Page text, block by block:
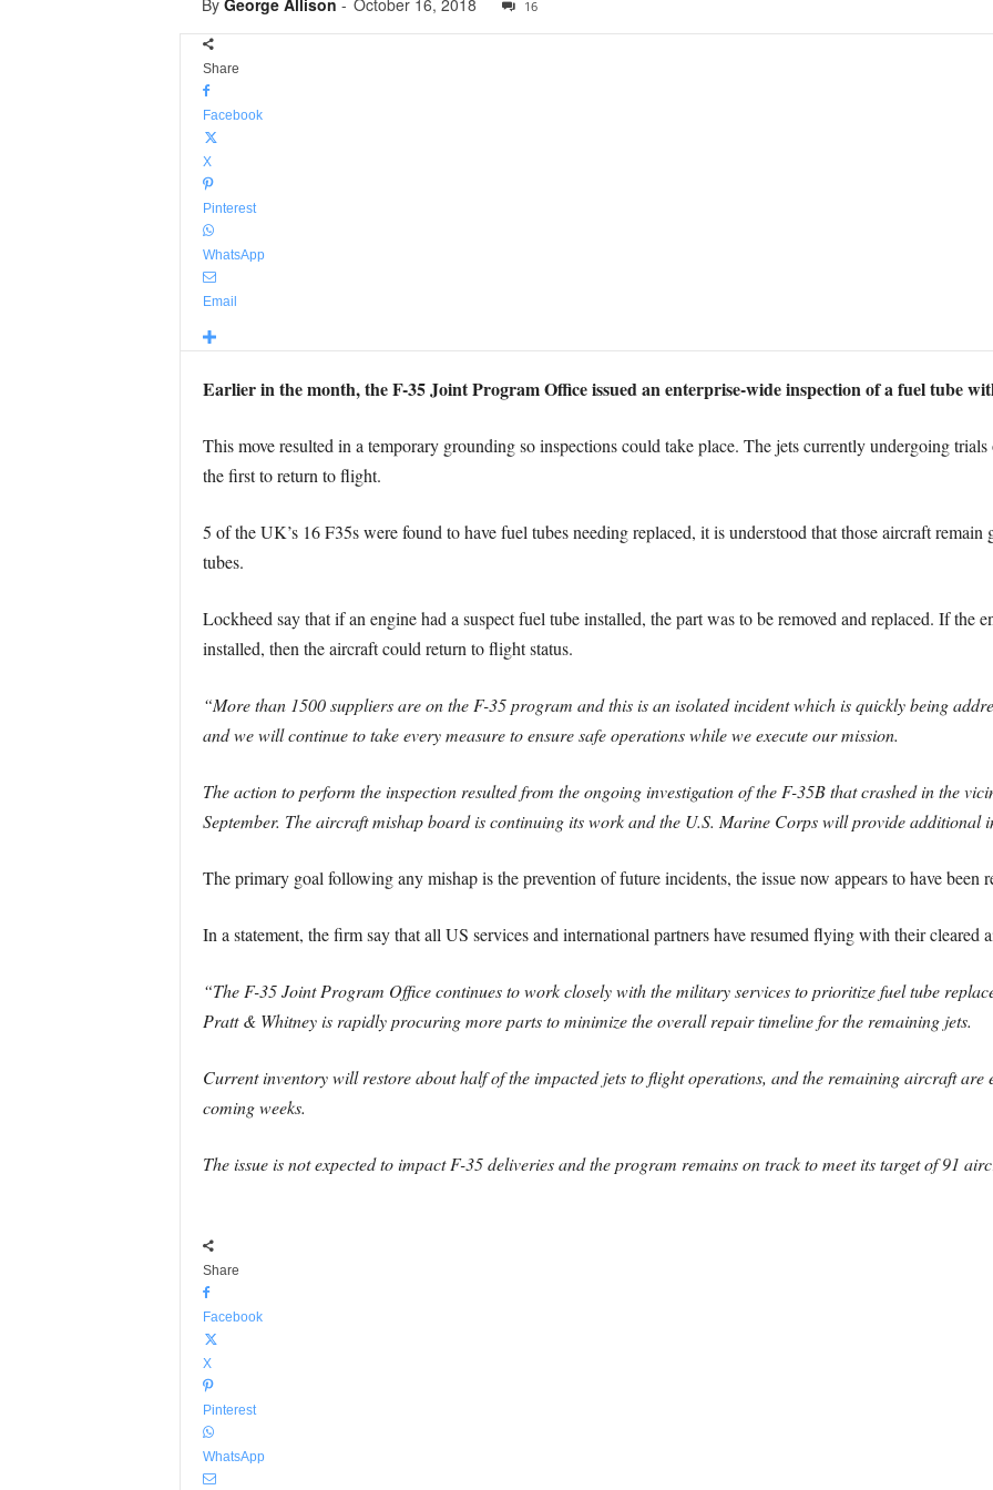
By George Allison - October 16, 2018 16
Share
Facebook
X
Pinterest
WhatsApp
Email
Earlier in the month, the F-35 Joint Program Office issued an enterprise-wide inspection of a fuel tube
This move resulted in a temporary grounding so inspections could take place. The jets currently undergoing
the first to return to flight.
5 of the UK’s 16 F35s were found to have fuel tubes needing replaced, it is understood that those aircraft
tubes.
Lockheed say that if an engine had a suspect fuel tube installed, the part was to be removed and replaced. If the
installed, then the aircraft could return to flight status.
“More than 1500 suppliers are on the F-35 program and this is an isolated incident which is quickly being
and we will continue to take every measure to ensure safe operations while we execute our mission.
The action to perform the inspection resulted from the ongoing investigation of the F-35B that crashed in the
September. The aircraft mishap board is continuing its work and the U.S. Marine Corps will provide additional
The primary goal following any mishap is the prevention of future incidents, the issue now appears to have been
In a statement, the firm say that all US services and international partners have resumed flying with their cleared
“The F-35 Joint Program Office continues to work closely with the military services to prioritize fuel tube
Pratt & Whitney is rapidly procuring more parts to minimize the overall repair timeline for the remaining jets.
Current inventory will restore about half of the impacted jets to flight operations, and the remaining aircraft are
coming weeks.
The issue is not expected to impact F-35 deliveries and the program remains on track to meet its target of 91
Share
Facebook
X
Pinterest
WhatsApp